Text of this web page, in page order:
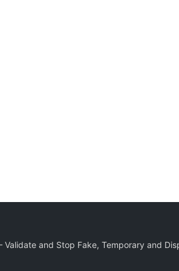
Validate and Stop Fake, Temporary and